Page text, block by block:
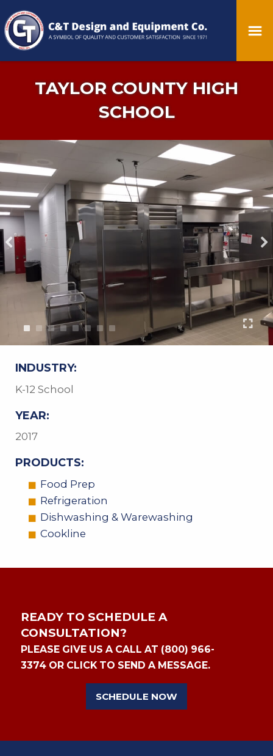
TAYLOR COUNTY HIGH
SCHOOL
INDUSTRY:
K-12 School
YEAR:
2017
PRODUCTS:
Food Prep
Refrigeration
Dishwashing & Warewashing
Cookline
READY TO SCHEDULE A
CONSULTATION?
PLEASE GIVE US A CALL AT (800) 966-
3374 OR CLICK TO SEND A MESSAGE.
SCHEDULE NOW